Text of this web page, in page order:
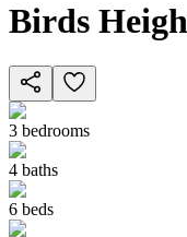
Birds
3 bedrooms
4 baths
6 beds